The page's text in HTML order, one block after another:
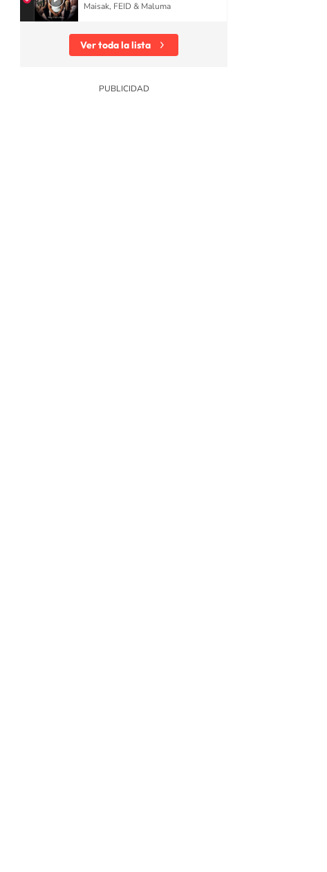
Maisak, FEID & Maluma
Ver toda la lista